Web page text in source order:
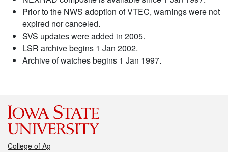
Prior to the NWS adoption of VTEC, warnings were not
expired nor canceled.
SVS updates were added in 2005.
LSR archive begins 1 Jan 2002.
Archive of watches begins 1 Jan 1997.
College of Ag